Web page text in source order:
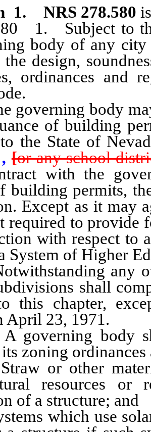
1. NRS 278.580
1. Subject to the
body of any
design,
ordinances and
body may
of building
the State of
, [or any school
with the
building permits,
Except as it may
required to provide
with respect to
System of Higher
any
shall
this chapter,
April 23, 1971.
body
its zoning
or other
resources or
of a structure; and
which use solar